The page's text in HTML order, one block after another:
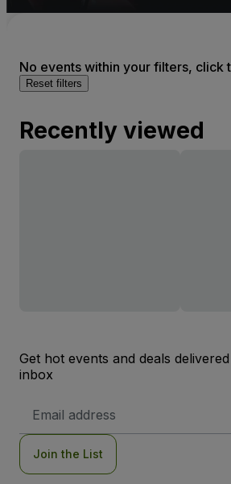
No events within your filters, click
Reset filters
Recently viewed
Get hot events and deals
inbox
Address
Join the List